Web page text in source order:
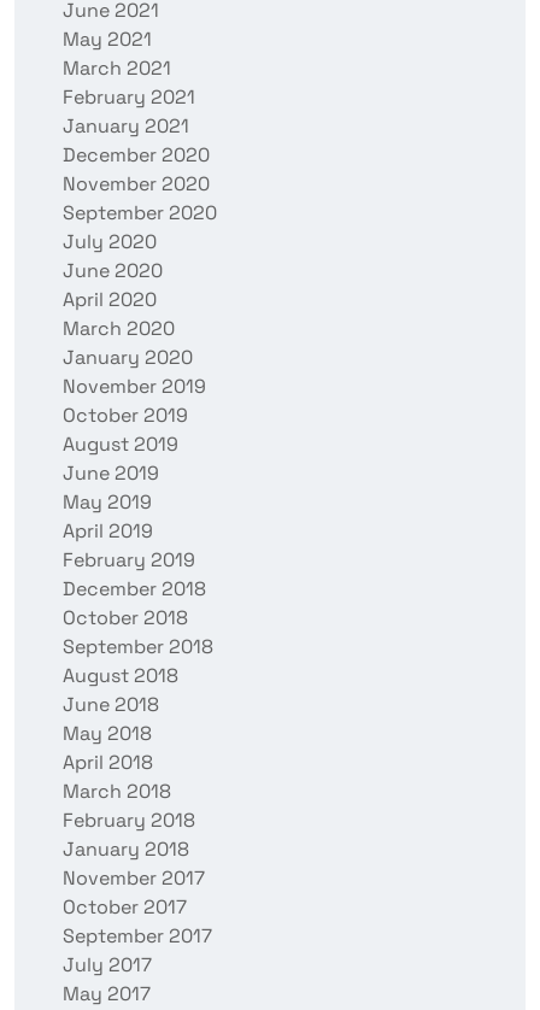
June 2021
May 2021
March 2021
February 2021
January 2021
December 2020
November 2020
September 2020
July 2020
June 2020
April 2020
March 2020
January 2020
November 2019
October 2019
August 2019
June 2019
May 2019
April 2019
February 2019
December 2018
October 2018
September 2018
August 2018
June 2018
May 2018
April 2018
March 2018
February 2018
January 2018
November 2017
October 2017
September 2017
July 2017
May 2017